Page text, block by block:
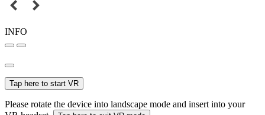
INFO
Tap here to start VR
Please rotate the device into landscape mode and insert into your